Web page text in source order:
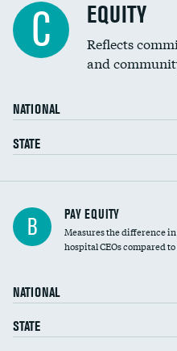
C EQUITY
Reflects
and
NATIONAL
STATE
B PAY EQUITY
Measures the difference
hospital CEOs compared
NATIONAL
STATE